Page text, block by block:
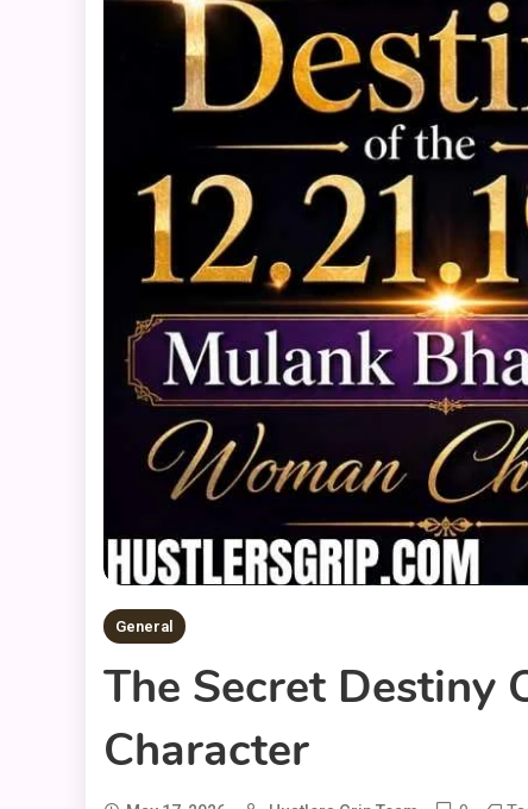
General
The Secret Destiny
Character